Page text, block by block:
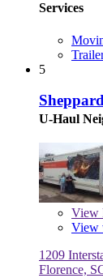
Services
5
U-Haul
View
View
1209
Florence,